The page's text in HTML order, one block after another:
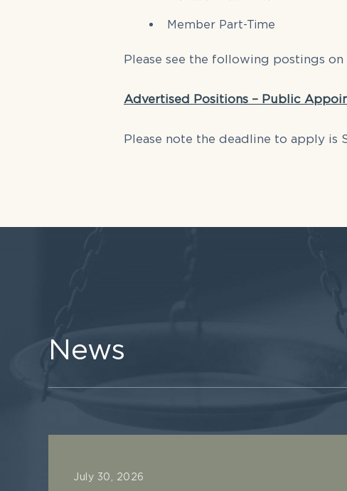
Member Part-Time
Please see the following postings
Advertised Positions – Public
Please note the deadline to apply is
News
July 30, 2026